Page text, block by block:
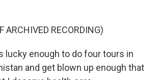
ARCHIVED RECORDING)
lucky enough to do four tours in
and get blown up enough that